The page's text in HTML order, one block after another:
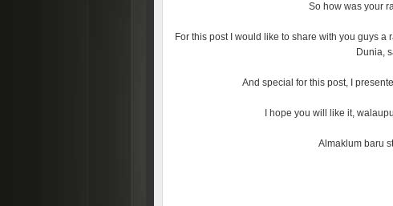
So how was your
For this post I would like to share with you guys
Dunia,
And special for this post, I
I hope you will like it,
Almaklum baru